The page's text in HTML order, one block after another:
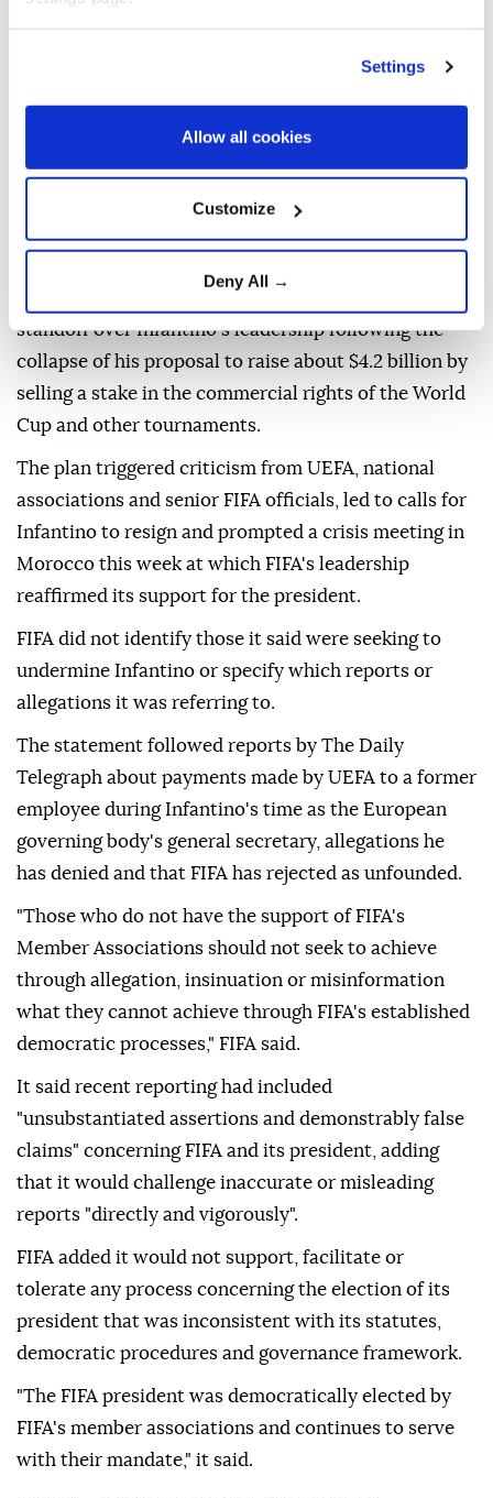
Settings
Allow all cookies
Customize
Deny All →
on Saturday warned against what it called a
challenge his leadership must follow the governing
body's statutes and democratic procedures.
standoff over Infantino's leadership following the
collapse of his ⁠proposal to raise about $4.2 billion by
⁠selling a stake in the commercial rights of the World
Cup and other tournaments.
The plan triggered criticism from UEFA, national
associations and senior FIFA officials, led to calls for
Infantino to resign and prompted a crisis meeting ⁠in
Morocco this week at which FIFA's leadership
reaffirmed its support for the president.
FIFA did not identify those it said were seeking to
undermine Infantino or specify which reports or
allegations it was referring to.
The statement followed reports by The Daily
Telegraph about payments made by UEFA to a former
employee during Infantino's time as the European
governing body's general secretary, allegations he
has denied and that FIFA has rejected as unfounded.
"Those who do not have the support of FIFA's
Member Associations should not seek to achieve
through allegation, insinuation or misinformation
what they cannot achieve through FIFA's established
democratic ⁠processes," ⁠FIFA said.
It said recent reporting had included
"unsubstantiated assertions and demonstrably false
claims" concerning FIFA and its president, adding
that it would challenge inaccurate or misleading
reports "directly and vigorously".
FIFA added it would not support, facilitate or
tolerate any process concerning the election of its
president that was inconsistent with its statutes,
democratic procedures and governance framework.
"The FIFA president was democratically elected by
FIFA's member associations and continues to serve
with their mandate," it said.